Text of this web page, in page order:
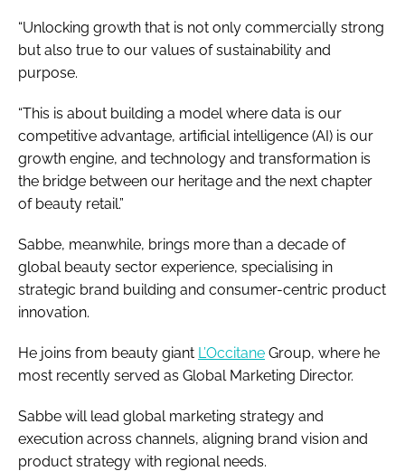
“Unlocking growth that is not only commercially strong
but also true to our values of sustainability and
purpose.
“This is about building a model where data is our
competitive advantage, artificial intelligence (AI) is our
growth engine, and technology and transformation is
the bridge between our heritage and the next chapter
of beauty retail.”
Sabbe, meanwhile, brings more than a decade of
global beauty sector experience, specialising in
strategic brand building and consumer-centric product
innovation.
He joins from beauty giant L’Occitane Group, where he
most recently served as Global Marketing Director.
Sabbe will lead global marketing strategy and
execution across channels, aligning brand vision and
product strategy with regional needs.